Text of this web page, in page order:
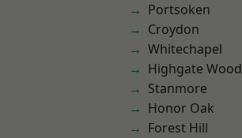
Portsoken
Croydon
Whitechapel
Highgate Wood
Stanmore
Honor Oak
Forest Hill